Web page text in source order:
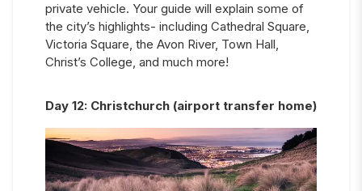
private vehicle. Your guide will explain some of
the city’s highlights- including Cathedral Square,
Victoria Square, the Avon River, Town Hall,
Christ’s College, and much more!
Day 12: Christchurch (airport transfer home)